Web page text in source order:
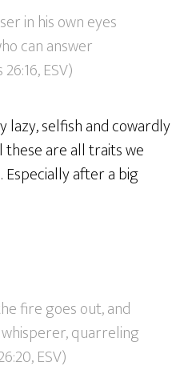
in his own eyes
can answer
ESV)
lazy, selfish and cowardly
are all traits we
after a big
fire goes out, and
quarreling
ESV)